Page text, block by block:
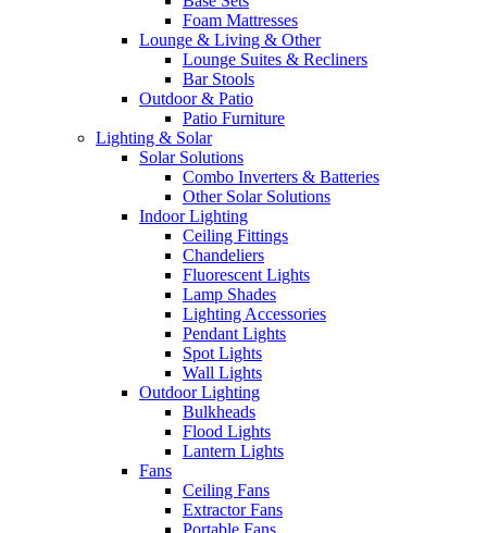
Foam Mattresses
Lounge & Living & Other
Lounge Suites & Recliners
Bar Stools
Outdoor & Patio
Patio Furniture
Lighting & Solar
Solar Solutions
Combo Inverters & Batteries
Other Solar Solutions
Indoor Lighting
Ceiling Fittings
Chandeliers
Fluorescent Lights
Lamp Shades
Lighting Accessories
Pendant Lights
Spot Lights
Wall Lights
Outdoor Lighting
Bulkheads
Flood Lights
Lantern Lights
Fans
Ceiling Fans
Extractor Fans
Portable Fans